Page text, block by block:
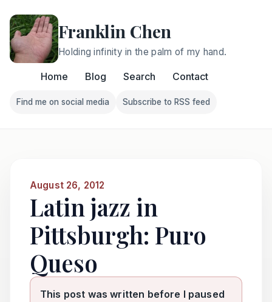
Franklin Chen
Holding infinity in the palm of my hand.
Home Blog Search Contact
Follow Franklin on Find me on social media
Find me on social media
Follow Franklin on
Subscribe to RSS feed
August 26, 2012
Latin jazz in
Pittsburgh: Puro
Queso
This post was written before I paused